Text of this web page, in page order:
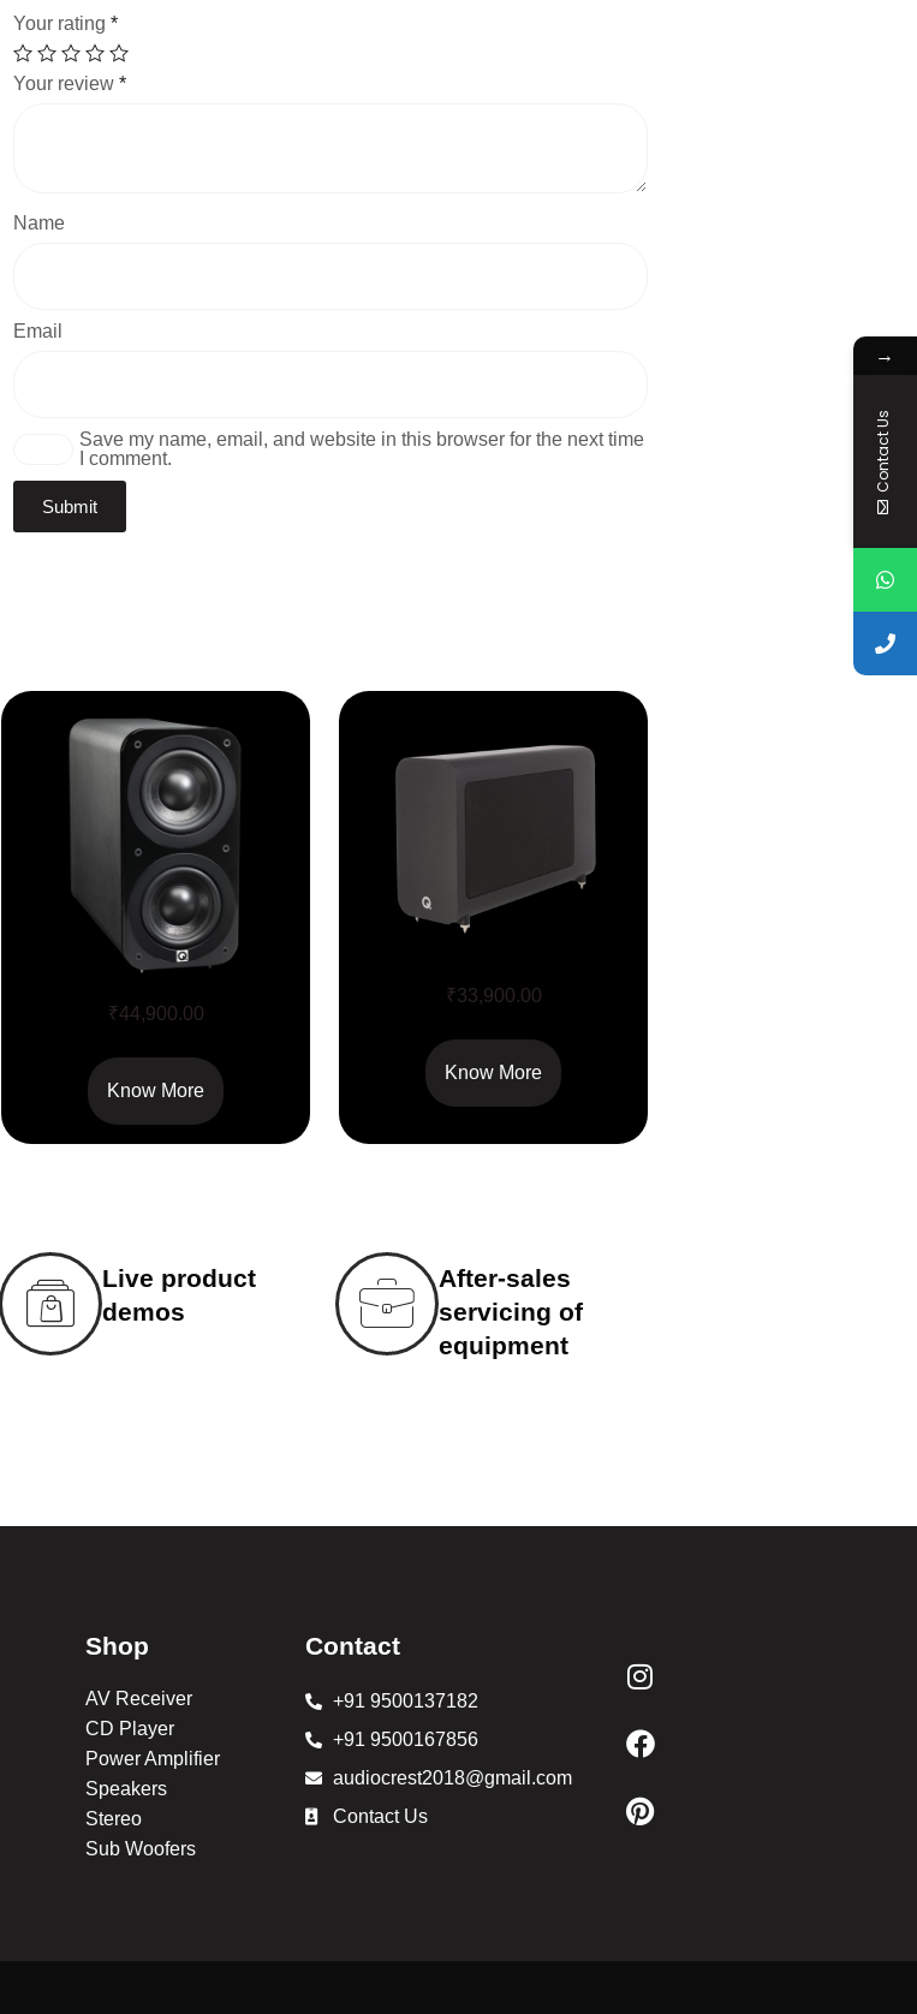
Your rating *
Your review *
Name
Email
Save my name, email, and website in this browser for the next time
I comment.
₹44,900.00
Know More
₹33,900.00
Know More
Live product
demos
After-sales
servicing of
equipment
Shop
AV Receiver
CD Player
Power Amplifier
Speakers
Stereo
Sub Woofers
Contact
+91 9500137182
+91 9500167856
audiocrest2018@gmail.com
Contact Us
→
Contact Us